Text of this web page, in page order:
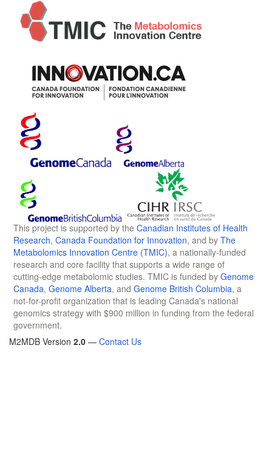
This project is supported by the Canadian Institutes of Health
Research, Canada Foundation for Innovation, and by The
Metabolomics Innovation Centre (TMIC), a nationally-funded
research and core facility that supports a wide range of
cutting-edge metabolomic studies. TMIC is funded by Genome
Canada, Genome Alberta, and Genome British Columbia, a
not-for-profit organization that is leading Canada's national
genomics strategy with $900 million in funding from the federal
government.
M2MDB Version 2.0 — Contact Us